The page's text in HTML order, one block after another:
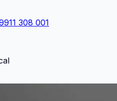
308 001